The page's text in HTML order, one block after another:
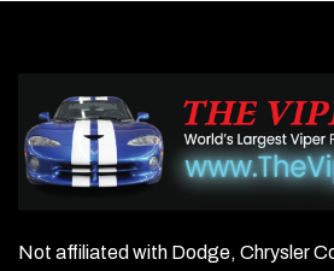
Not affiliated with Dodge, Chrysler